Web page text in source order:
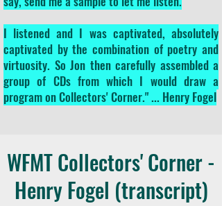
I listened and I was captivated, absolutely
captivated by the combination of poetry and
virtuosity. So Jon then carefully assembled a
group of CDs from which I would draw a
program on Collectors' Corner." ... Henry Fogel
WFMT Collectors' Corner -
Henry Fogel (transcript)